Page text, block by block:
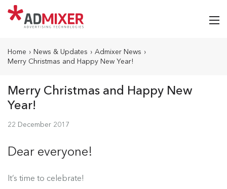
Home › News & Updates › Admixer News ›
Merry Christmas and Happy New Year!
Merry Christmas and Happy New
Year!
22 December 2017
Dear everyone!
It’s time to celebrate!